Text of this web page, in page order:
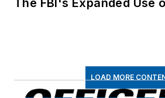
The FBI's Expanded Use
LOAD MORE